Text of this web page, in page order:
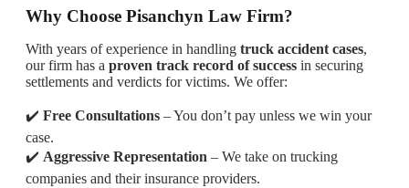
Why Choose Pisanchyn Law Firm?
With years of experience in handling truck accident cases,
our firm has a proven track record of success in securing
settlements and verdicts for victims. We offer:
✔️ Free Consultations – You don’t pay unless we win your
case.
✔️ Aggressive Representation – We take on trucking
companies and their insurance providers.